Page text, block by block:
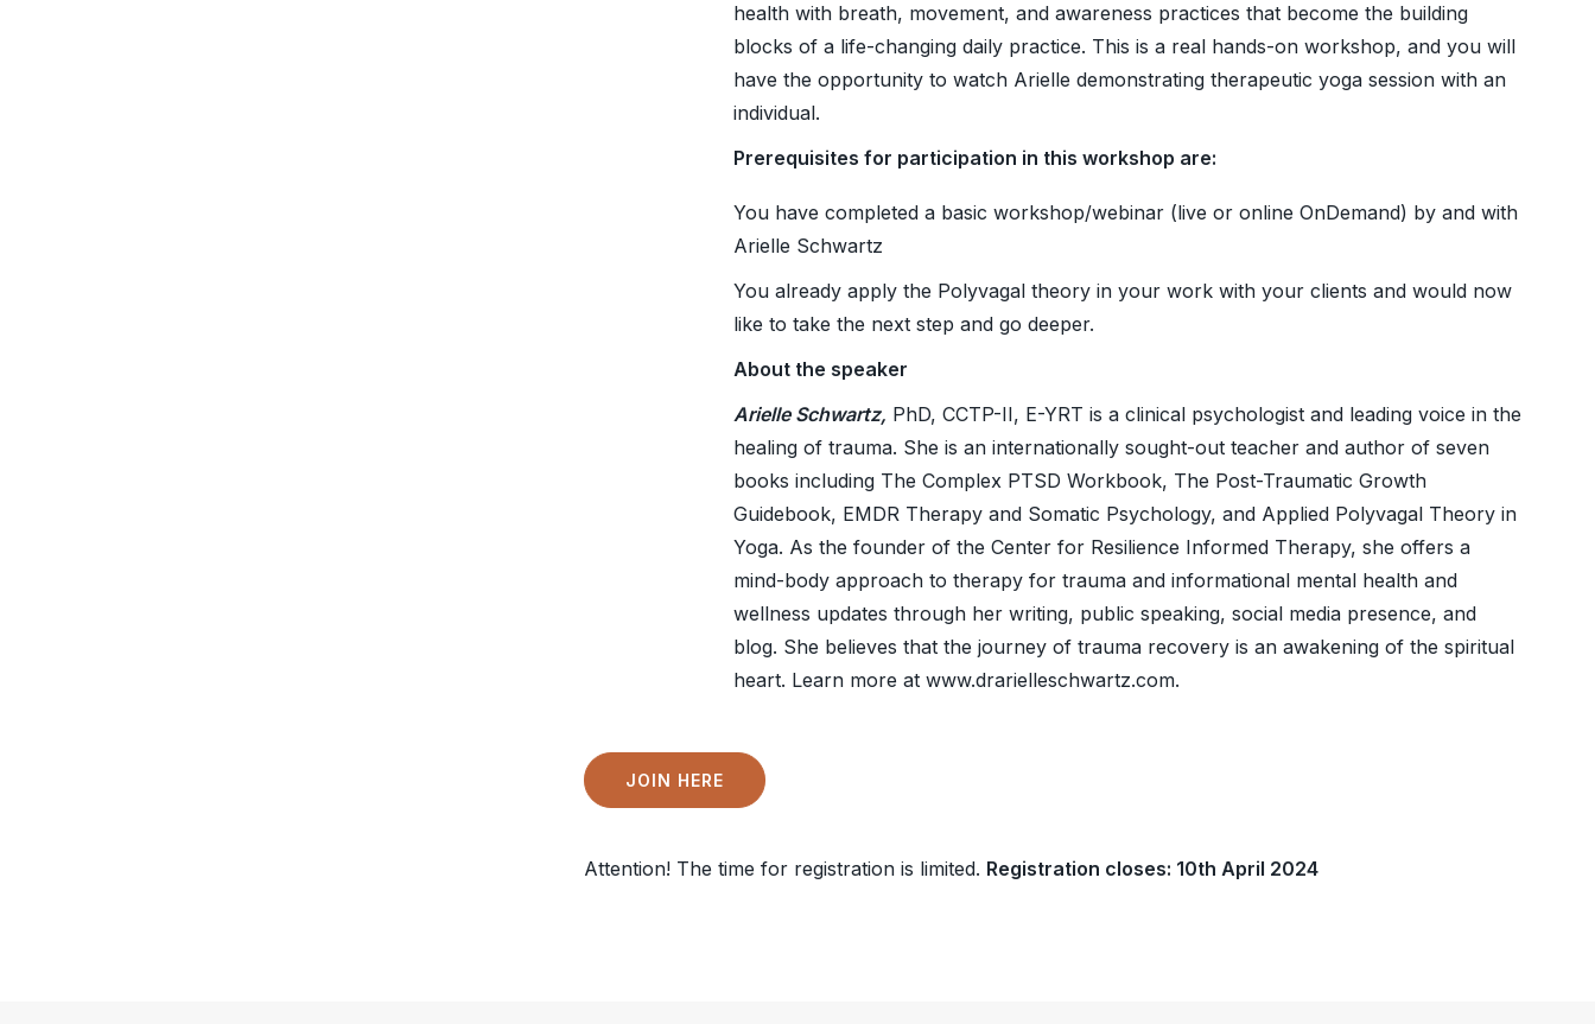
health with breath, movement, and awareness practices that become the building
blocks of a life-changing daily practice. This is a real hands-on workshop, and you will
have the opportunity to watch Arielle demonstrating therapeutic yoga session with an
individual.
Prerequisites for participation in this workshop are:
You have completed a basic workshop/webinar (live or online OnDemand) by and with
Arielle Schwartz
You already apply the Polyvagal theory in your work with your clients and would now
like to take the next step and go deeper.
About the speaker
Arielle Schwartz, PhD, CCTP-II, E-YRT is a clinical psychologist and leading voice in the
healing of trauma. She is an internationally sought-out teacher and author of seven
books including The Complex PTSD Workbook, The Post-Traumatic Growth
Guidebook, EMDR Therapy and Somatic Psychology, and Applied Polyvagal Theory in
Yoga. As the founder of the Center for Resilience Informed Therapy, she offers a
mind-body approach to therapy for trauma and informational mental health and
wellness updates through her writing, public speaking, social media presence, and
blog. She believes that the journey of trauma recovery is an awakening of the spiritual
heart. Learn more at www.drarielleschwartz.com.
JOIN HERE
Attention! The time for registration is limited. Registration closes: 10th April 2024